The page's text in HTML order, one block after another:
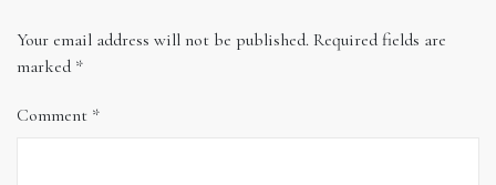
Your email address will not be published. Required fields are
marked *
Comment *